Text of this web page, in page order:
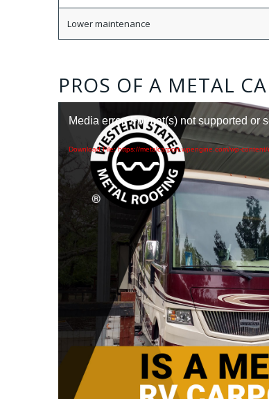
Lower maintenance
PROS OF A METAL
Media error: Format(s) not supported or
Download File: https://metalcarport.wpengine.com/wp-